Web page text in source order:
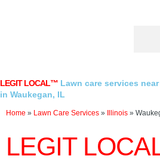
LEGIT LOCAL™ Lawn care services
in Waukegan, IL
Home » Lawn Care Services » Illinois »
LEGIT